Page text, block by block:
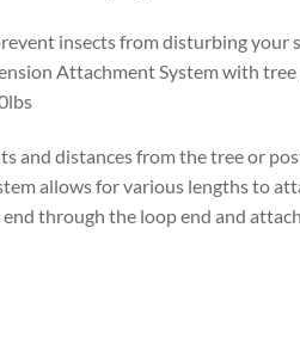
insects from disturbing your
Attachment System with
and distances from the tree or
allows for various lengths to
through the loop end and